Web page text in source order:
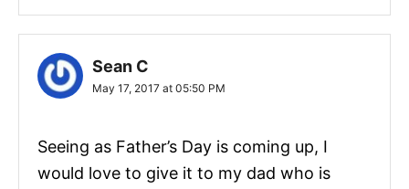
Sean C
May 17, 2017 at 05:50 PM
Seeing as Father’s Day is coming up, I
would love to give it to my dad who is